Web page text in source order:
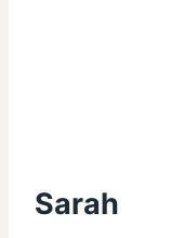
Sarah